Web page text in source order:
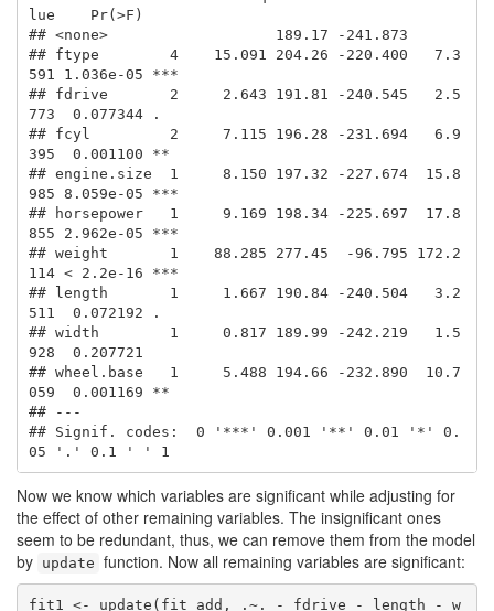
lue    Pr(>F)
## <none>                   189.17 -241.873
## ftype        4    15.091 204.26 -220.400   7.3
591 1.036e-05 ***
## fdrive       2     2.643 191.81 -240.545   2.5
773  0.077344 .
## fcyl         2     7.115 196.28 -231.694   6.9
395  0.001100 **
## engine.size  1     8.150 197.32 -227.674  15.8
985 8.059e-05 ***
## horsepower   1     9.169 198.34 -225.697  17.8
855 2.962e-05 ***
## weight       1    88.285 277.45  -96.795 172.2
114 < 2.2e-16 ***
## length       1     1.667 190.84 -240.504   3.2
511  0.072192 .
## width        1     0.817 189.99 -242.219   1.5
928  0.207721
## wheel.base   1     5.488 194.66 -232.890  10.7
059  0.001169 **
## ---
## Signif. codes:  0 '***' 0.001 '**' 0.01 '*' 0.
05 '.' 0.1 ' ' 1
Now we know which variables are significant while adjusting for
the effect of other remaining variables. The insignificant ones
seem to be redundant, thus, we can remove them from the model
by update function. Now all remaining variables are significant:
fit1 <- update(fit_add, .~. - fdrive - length - w